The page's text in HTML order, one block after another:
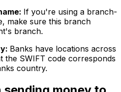
If you're using a branch-
make sure this branch
branch.
Banks have locations across
the SWIFT code corresponds
country.